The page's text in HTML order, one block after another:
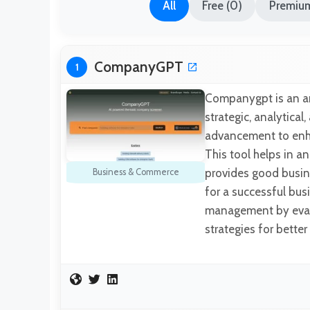
All Free (0)
1 CompanyGPT
Business & Commerce
Companygpt is an
strategic,
advancement to
This tool helps in
provides good
for a successful
management by
strategies for better